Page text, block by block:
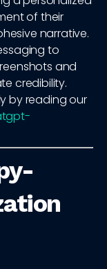
of their
narrative.
to
and
credibility.
by reading our